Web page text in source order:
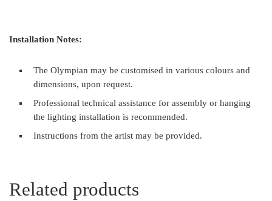
Installation Notes:
The Olympian may be customised in various colours and
dimensions, upon request.
Professional technical assistance for assembly or hanging
the lighting installation is recommended.
Instructions from the artist may be provided.
Related products